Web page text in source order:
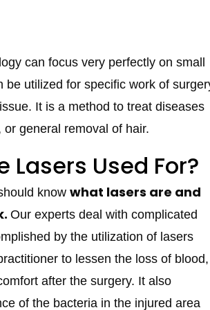
can focus very perfectly on small
be utilized for specific work of
It is a method to treat diseases
general removal of hair.
Lasers Used For?
know what lasers are and
Our experts deal with complicated
by the utilization of lasers
to lessen the loss of blood,
after the surgery. It also
of the bacteria in the injured area